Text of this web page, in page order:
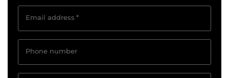
Email address *
Phone number